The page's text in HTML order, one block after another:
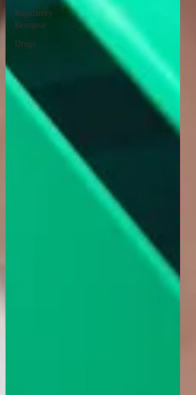
Regulatory
Resource
Drugs